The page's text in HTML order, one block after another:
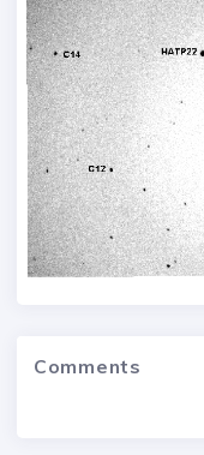
Comments